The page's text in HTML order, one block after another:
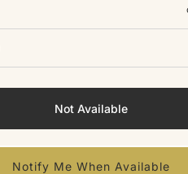
Not Available
Notify Me When Available